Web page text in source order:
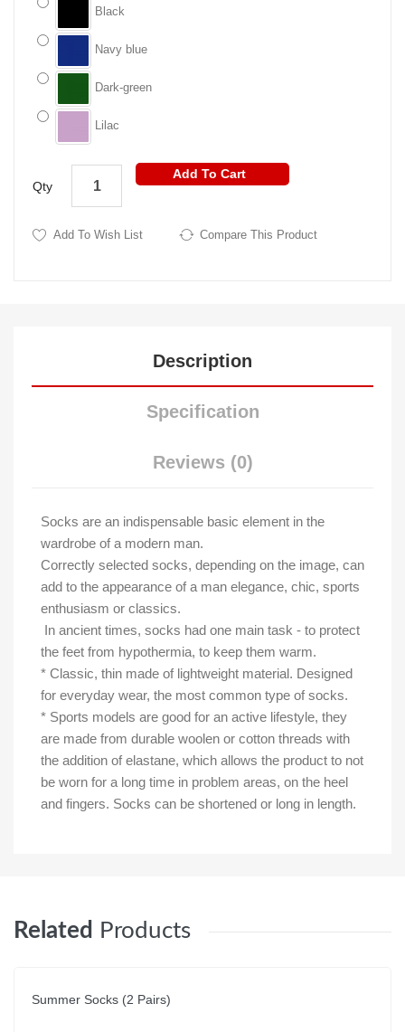
Black
Navy blue
Dark-green
Lilac
Qty
Add To Cart
Add To Wish List Compare This Product
Description
Specification
Reviews (0)
Socks are an indispensable basic element in the
wardrobe of a modern man.
Correctly selected socks, depending on the image, can
add to the appearance of a man elegance, chic, sports
enthusiasm or classics.
In ancient times, socks had one main task - to protect
the feet from hypothermia, to keep them warm.
* Classic, thin made of lightweight material. Designed
for everyday wear, the most common type of socks.
* Sports models are good for an active lifestyle, they
are made from durable woolen or cotton threads with
the addition of elastane, which allows the product to not
be worn for a long time in problem areas, on the heel
and fingers. Socks can be shortened or long in length.
Related Products
Summer Socks (2 Pairs)